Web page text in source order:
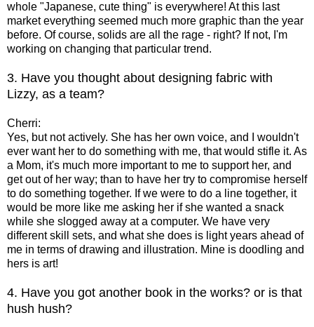
whole "Japanese, cute thing" is everywhere! At this last
market everything seemed much more graphic than the year
before. Of course, solids are all the rage - right? If not, I'm
working on changing that particular trend.
3. Have you thought about designing fabric with
Lizzy, as a team?
Cherri:
Yes, but not actively. She has her own voice, and I wouldn't
ever want her to do something with me, that would stifle it. As
a Mom, it's much more important to me to support her, and
get out of her way; than to have her try to compromise herself
to do something together. If we were to do a line together, it
would be more like me asking her if she wanted a snack
while she slogged away at a computer. We have very
different skill sets, and what she does is light years ahead of
me in terms of drawing and illustration. Mine is doodling and
hers is art!
4. Have you got another book in the works? or is that
hush hush?